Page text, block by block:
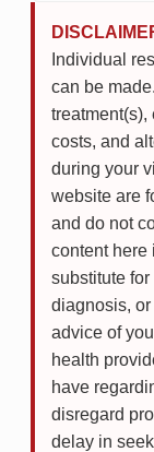
Individual
can be
treatment(s),
costs, and
during your
website are
and do not
content here
substitute
diagnosis,
advice of
health
have
disregard
delay in